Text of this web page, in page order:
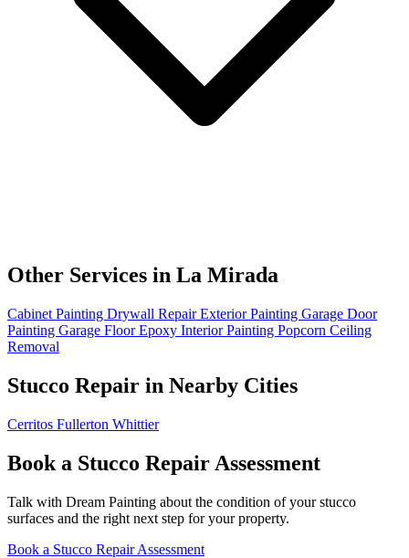
Other Services in La Mirada
Cabinet Painting Drywall RepairExterior Painting Garage Door
Painting Garage Floor Epoxy Interior Painting Popcorn Ceiling
Removal
Stucco Repair in Nearby Cities
Cerritos Fullerton Whittier
Book a Stucco Repair Assessment
Talk with Dream Painting about the condition of your stucco
surfaces and the right next step for your property.
Book a Stucco Repair Assessment